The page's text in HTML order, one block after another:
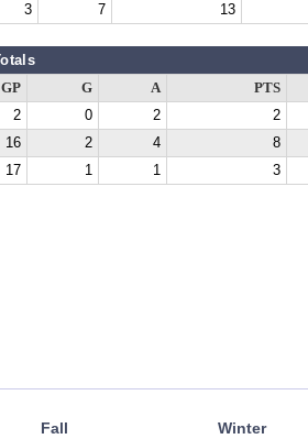
3 7 13
GP G A
PTS
2 0 2
2
16 2 4
8
17 1 1 3
Fall Winter